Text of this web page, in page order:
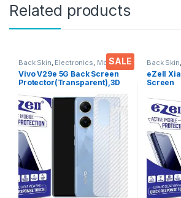
Related products
SALE
Back Skin Electronics Mobile
Accessories
Vivo V29e 5G Back Screen
Protector(Transparent),3D
Ultra-Thin Protective Film (2
Packs) Transparent Back
Cover with Wet and Dry
Wipes
Back Skin
eZell
Screen
Back
Ultra-
Packs)
Cover
Wipes